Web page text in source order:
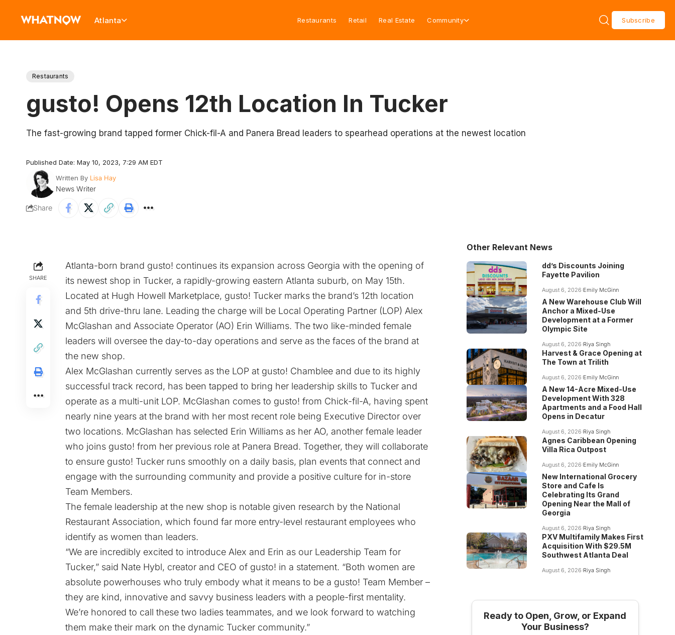
Atlanta Restaurants Retail Real Estate Community Subscribe
Restaurants
gusto! Opens 12th Location In Tucker
The fast-growing brand tapped former Chick-fil-A and Panera Bread leaders to spearhead operations at the newest location
Published Date: May 10, 2023, 7:29 AM EDT
Written By Lisa Hay
News Writer
Share
SHARE
Atlanta-born brand gusto! continues its expansion across Georgia with the opening of
its newest shop in Tucker, a rapidly-growing eastern Atlanta suburb, on May 15th.
Located at Hugh Howell Marketplace, gusto! Tucker marks the brand’s 12th location
and 5th drive-thru lane. Leading the charge will be Local Operating Partner (LOP) Alex
McGlashan and Associate Operator (AO) Erin Williams. The two like-minded female
leaders will oversee the day-to-day operations and serve as the faces of the brand at
the new shop.
Alex McGlashan currently serves as the LOP at gusto! Chamblee and due to its highly
successful track record, has been tapped to bring her leadership skills to Tucker and
operate as a multi-unit LOP. McGlashan comes to gusto! from Chick-fil-A, having spent
nearly nine years at the brand with her most recent role being Executive Director over
two locations. McGlashan has selected Erin Williams as her AO, another female leader
who joins gusto! from her previous role at Panera Bread. Together, they will collaborate
to ensure gusto! Tucker runs smoothly on a daily basis, plan events that connect and
engage with the surrounding community and provide a positive culture for in-store
Team Members.
The female leadership at the new shop is notable given research by the National
Restaurant Association, which found far more entry-level restaurant employees who
identify as women than leaders.
“We are incredibly excited to introduce Alex and Erin as our Leadership Team for
Tucker,” said Nate Hybl, creator and CEO of gusto! in a statement. “Both women are
absolute powerhouses who truly embody what it means to be a gusto! Team Member –
they are kind, innovative and savvy business leaders with a people-first mentality.
We’re honored to call these two ladies teammates, and we look forward to watching
them make their mark on the dynamic Tucker community.”
Other Relevant News
dd’s Discounts Joining
Fayette Pavilion
August 6, 2026 Emily McGinn
A New Warehouse Club Will
Anchor a Mixed-Use
Development at a Former
Olympic Site
August 6, 2026 Riya Singh
Harvest & Grace Opening at
The Town at Trilith
August 6, 2026 Emily McGinn
A New 14-Acre Mixed-Use
Development With 328
Apartments and a Food Hall
Opens in Decatur
August 6, 2026 Riya Singh
Agnes Caribbean Opening
Villa Rica Outpost
August 6, 2026 Emily McGinn
New International Grocery
Store and Cafe Is
Celebrating Its Grand
Opening Near the Mall of
Georgia
August 6, 2026 Riya Singh
PXV Multifamily Makes First
Acquisition With $29.5M
Southwest Atlanta Deal
August 6, 2026 Riya Singh
Ready to Open, Grow, or Expand
Your Business?